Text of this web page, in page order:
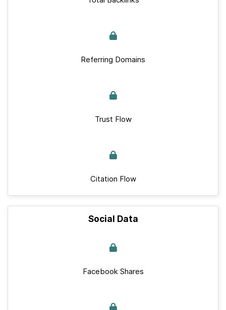
Referring Domains
Trust Flow
Citation Flow
Social Data
Facebook Shares